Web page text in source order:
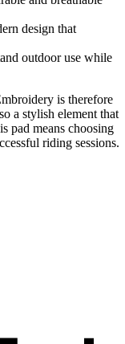
design that
outdoor use while
is therefore
a stylish element that
pad means choosing
riding sessions.